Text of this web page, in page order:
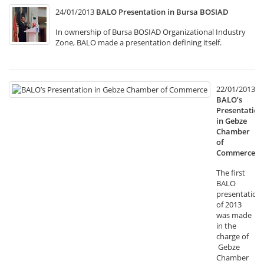
24/01/2013 BALO Presentation in Bursa BOSIAD
In ownership of Bursa BOSIAD Organizational Industry
Zone, BALO made a presentation defining itself.
22/01/2013
BALO’s
Presentation
in Gebze
Chamber
of
Commerce
The first
BALO
presentation
of 2013
was made
in the
charge of
Gebze
Chamber